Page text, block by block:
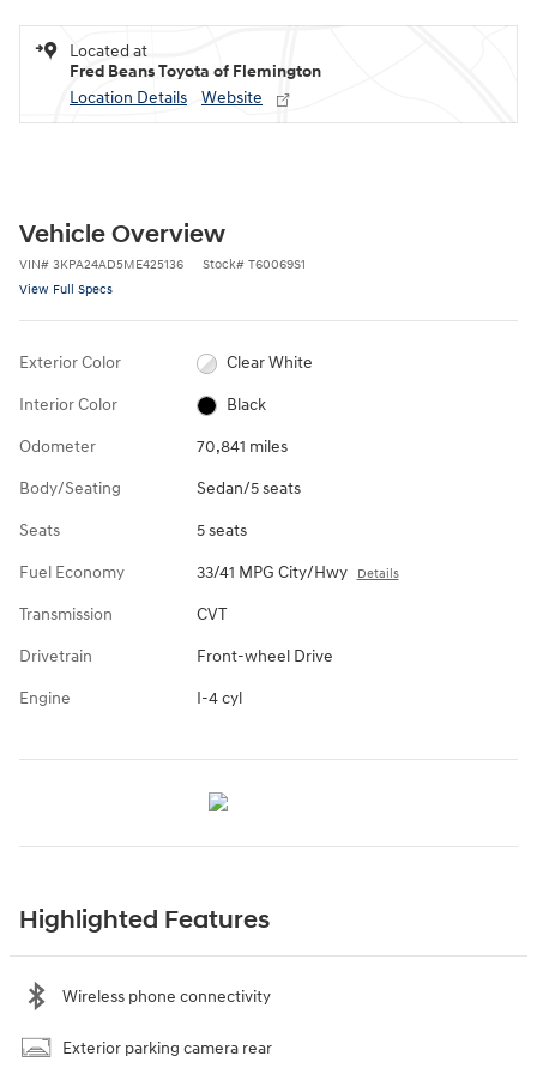
Located at
Fred Beans Toyota of Flemington
Location Details
Website
Vehicle Overview
VIN# 3KPA24AD5ME425136 Stock# T60069S1
View Full Specs
Exterior Color Clear White
Interior Color Black
Odometer 70,841 miles
Body/Seating Sedan/5 seats
Seats 5 seats
Fuel Economy 33/41 MPG City/Hwy Details
Transmission CVT
Drivetrain Front-wheel Drive
Engine I-4 cyl
Highlighted Features
Wireless phone connectivity
Exterior parking camera rear